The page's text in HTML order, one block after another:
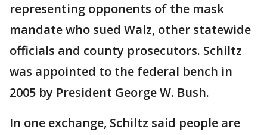
representing opponents of the mask
mandate who sued Walz, other statewide
officials and county prosecutors. Schiltz
was appointed to the federal bench in
2005 by President George W. Bush.
In one exchange, Schiltz said people are